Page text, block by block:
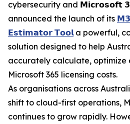
cybersecurity and 𝗠𝗶𝗰𝗿𝗼𝘀𝗼𝗳𝘁
announced the launch of its
𝗘𝘀𝘁𝗶𝗺𝗮𝘁𝗼𝗿 𝗧𝗼𝗼𝗹a powerful,
solution designed to help
accurately calculate, optimize
Microsoft 365 licensing costs.
As organisations across
shift to cloud-first operations,
continues to grow rapidly.